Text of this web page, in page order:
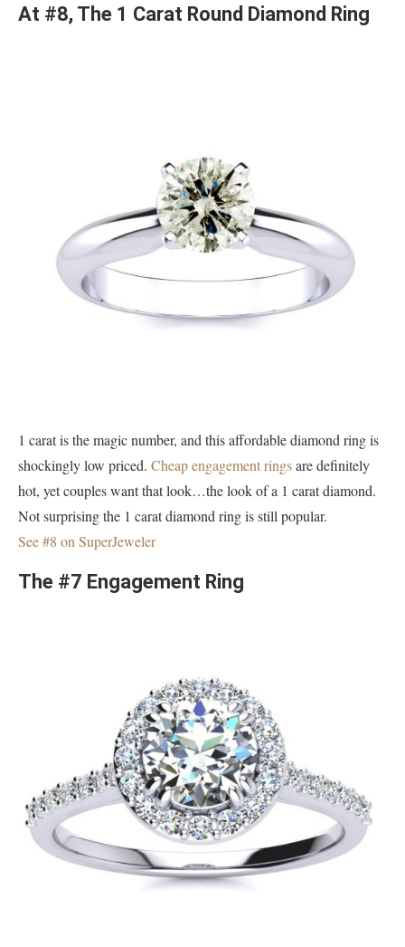
At #8, The 1 Carat Round Diamond Ring
1 carat is the magic number, and this affordable diamond ring is
shockingly low priced. Cheap engagement ringsare definitely
hot, yet couples want that look…the look of a 1 carat diamond.
Not surprising the 1 carat diamond ring is still popular.
See #8 on SuperJeweler
The #7 Engagement Ring